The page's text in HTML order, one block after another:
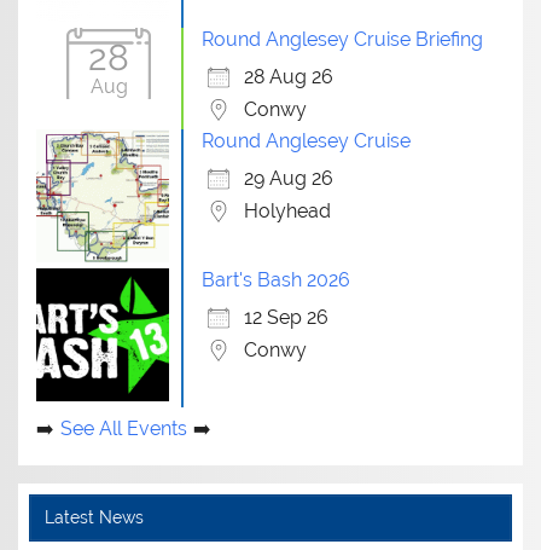
28
Aug
Round Anglesey Cruise Briefing
28 Aug 26
Conwy
Round Anglesey Cruise
29 Aug 26
Holyhead
Bart's Bash 2026
12 Sep 26
Conwy
See All Events
Latest News